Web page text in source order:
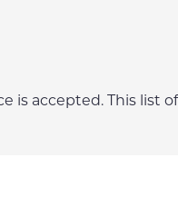
is accepted. This list